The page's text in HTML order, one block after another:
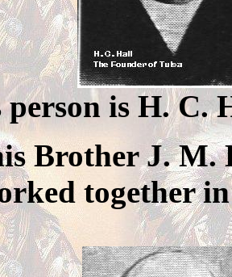
person is H. C.
Brother J. M.
together